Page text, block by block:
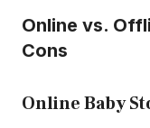
Online vs.
Cons
Online Baby